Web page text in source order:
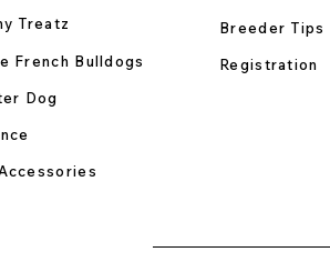
Treatz
French Bulldogs
Dog
Breeder Tips
Registration